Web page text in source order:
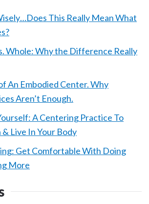
This Really Mean What
Whole: Why the Difference Really
An Embodied Center. Why
Aren’t Enough.
A Centering Practice To
Live In Your Body
Get Comfortable With Doing
More